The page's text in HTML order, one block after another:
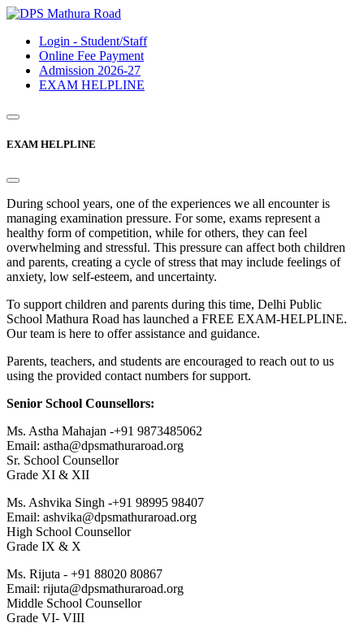
Login - Student/Staff
Online Fee Payment
Admission 2026-27
EXAM HELPLINE
EXAM HELPLINE
During school years, one of the experiences we all encounter is
managing examination pressure. For some, exams represent a
healthy form of competition, while for others, they can feel
overwhelming and stressful. This pressure can affect both children
and parents, creating a cycle of stress that may include feelings of
anxiety, low self-esteem, and uncertainty.
To support children and parents during this time, Delhi Public
School Mathura Road has launched a FREE EXAM-HELPLINE.
Our team is here to offer assistance and guidance.
Parents, teachers, and students are encouraged to reach out to us
using the provided contact numbers for support.
Senior School Counsellors:
Ms. Astha Mahajan -+91 9873485062
Email: astha@dpsmathuraroad.org
Sr. School Counsellor
Grade XI & XII
Ms. Ashvika Singh -+91 98995 98407
Email: ashvika@dpsmathuraroad.org
High School Counsellor
Grade IX & X
Ms. Rijuta - +91 88020 80867
Email: rijuta@dpsmathuraroad.org
Middle School Counsellor
Grade VI- VIII